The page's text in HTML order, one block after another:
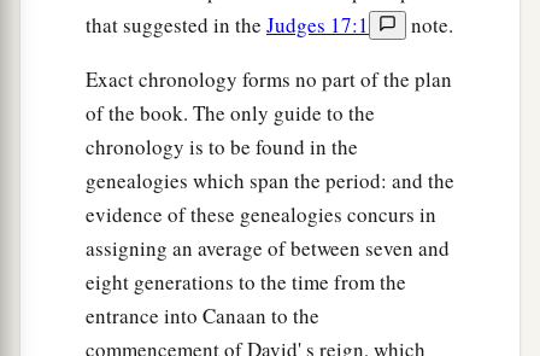
by my hand as You have said—
threshing floor; if there is dew on the fleece only,
andit isdry on all the ground, then I shall know
that You will save Israel by my hand, as You have
said.”
‡
And it was so. When he rose early the next
morning and squeezed the fleece together, he
wrung the dew out of the fleece, a bowlful of
water.
that suggested in the Judges 17:1
note.
Exact chronology forms no part of the plan
of the book. The only guide to the
chronology is to be found in the
genealogies which span the period: and the
evidence of these genealogies concurs in
assigning an average of between seven and
eight generations to the time from the
entrance into Canaan to the
commencement of David' s reign, which